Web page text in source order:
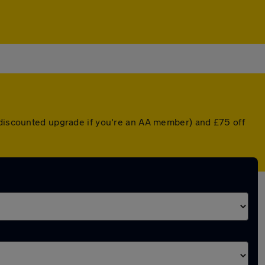
upgrade if you're an AA member) and £75 off